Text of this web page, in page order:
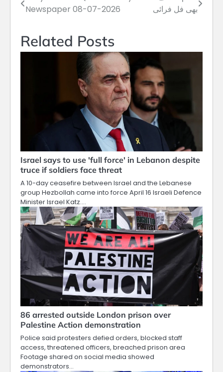
navigation
Newspaper 08-07-2026
بھی فل فرائی
Related Posts
Israel says to use 'full force' in Lebanon despite
truce if soldiers face threat
A 10-day ceasefire between Israel and the Lebanese
group Hezbollah came into force April 16 Israeli Defence
Minister Israel Katz.…
86 arrested outside London prison over
Palestine Action demonstration
Police said protesters defied orders, blocked staff
access, threatened officers, breached prison area
Footage shared on social media showed
demonstrators…